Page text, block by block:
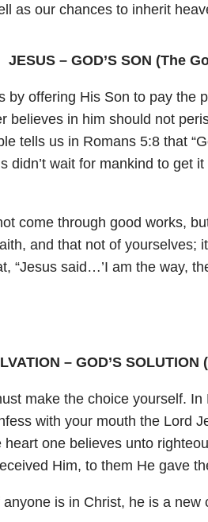
as our chances to inherit
JESUS – GOD’S SON (The
by offering His Son to pay the
believes in him should not
tells us in Romans 5:8 that
didn’t wait for mankind to get
come through good works,
and that not of
“Jesus said…’I am the way,
– GOD’S
make the choice yourself. In
with your mouth the Lord
one believes unto
Him, to them He gave
anyone is in Christ, he is a